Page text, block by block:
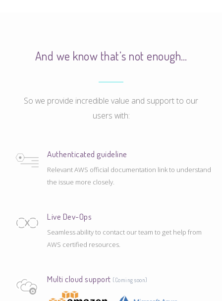
And we know that’s not enough…
So we provide incredible value and support to our
users with:
Authenticated guideline
Relevant AWS official documentation link to understand
the issue more closely.
Live Dev-Ops
Seamless ability to contact our team to get help from
AWS certified resources.
Multi cloud support (Coming soon)